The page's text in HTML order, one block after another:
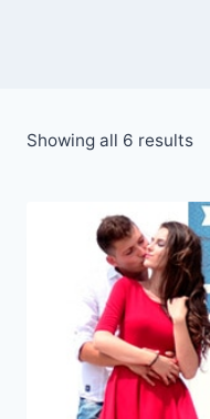
Showing all 6 results